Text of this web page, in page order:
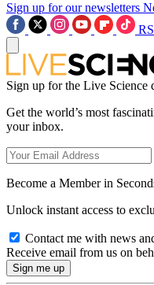
Sign up for our newsletters
Sign up for the Live Science
Get the world’s most
your inbox.
Become a Member in
Unlock instant access to
Contact me with news
Receive email from us on